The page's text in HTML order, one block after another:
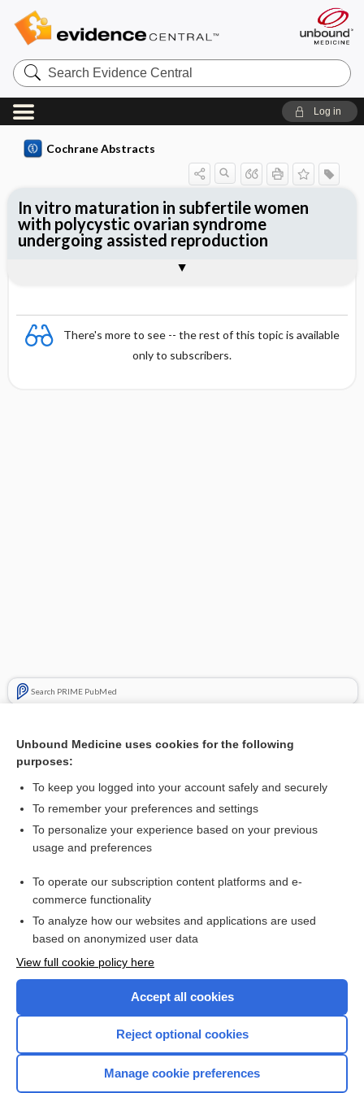
Search
Evidence
Central
Log in
Cochrane Abstracts
There's more to see -- the rest of this topic is available
only to subscribers.
Search PRIME PubMed
Human chorionic gonadotrophin priming for fertility
treatment with in vitro maturation
In vitro maturation in subfertile women
with polycystic ovarian syndrome
undergoing assisted reproduction
Reviewer's Conclusions
Want to read the entire topic?
Access up-to-date medical information for less than $2 a week
Check out our products
Home
Unbound Medicine uses cookies for the following
purposes:
To keep you logged into your account safely and securely
To remember your preferences and settings
To personalize your experience based on your previous
usage and preferences
To operate our subscription content platforms and e-
commerce functionality
To analyze how our websites and applications are used
based on anonymized user data
View full cookie policy here
Accept all cookies
Reject optional cookies
Manage cookie preferences